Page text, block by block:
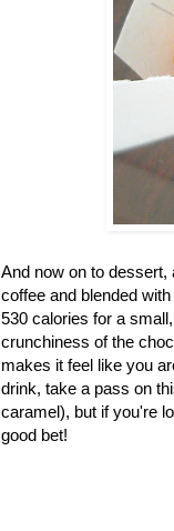
And now on to dessert,
coffee and blended
530 calories for a
crunchiness of the
makes it feel like you
drink, take a pass on
caramel), but if you're
good bet!